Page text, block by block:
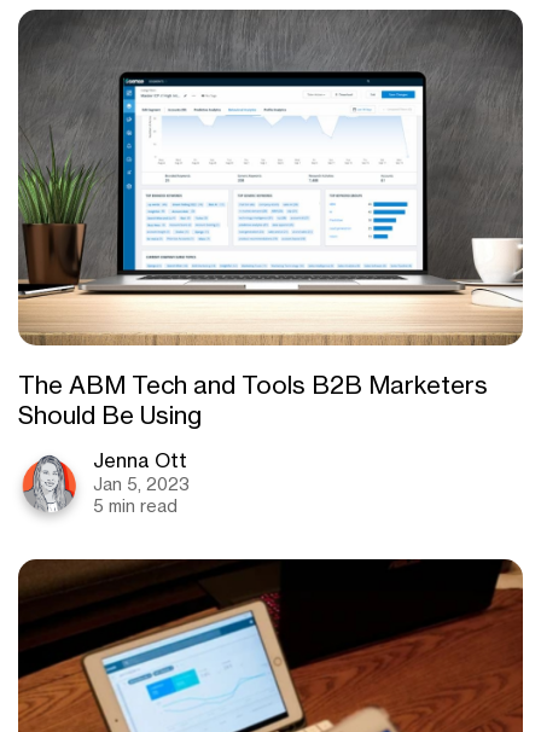
The ABM Tech and Tools B2B Marketers
Should Be Using
Jenna Ott
Jan 5, 2023
5 min read